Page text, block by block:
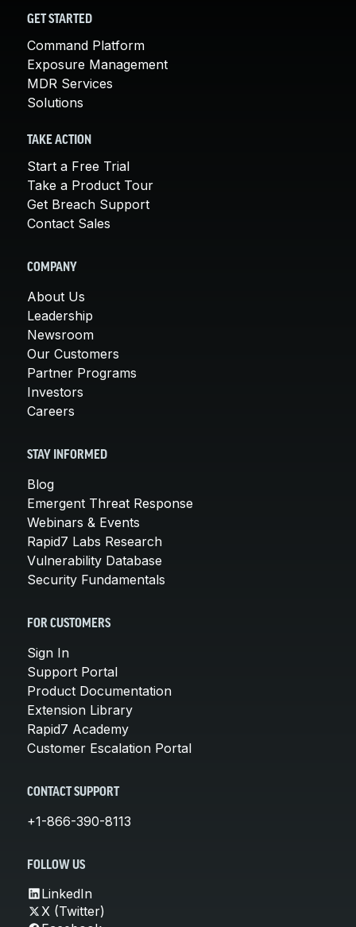
GET STARTED
Command Platform
Exposure Management
MDR Services
Solutions
TAKE ACTION
Start a Free Trial
Take a Product Tour
Get Breach Support
Contact Sales
COMPANY
About Us
Leadership
Newsroom
Our Customers
Partner Programs
Investors
Careers
STAY INFORMED
Blog
Emergent Threat Response
Webinars & Events
Rapid7 Labs Research
Vulnerability Database
Security Fundamentals
FOR CUSTOMERS
Sign In
Support Portal
Product Documentation
Extension Library
Rapid7 Academy
Customer Escalation Portal
CONTACT SUPPORT
+1-866-390-8113
FOLLOW US
LinkedIn
X (Twitter)